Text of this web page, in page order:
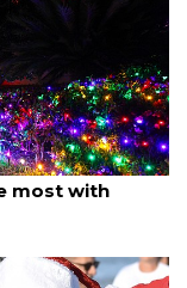
most with